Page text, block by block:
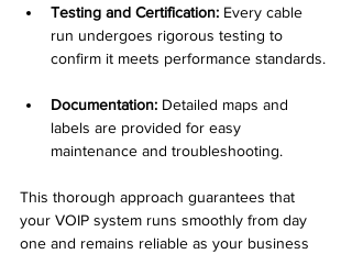
Testing and Certification: Every cable
run undergoes rigorous testing to
confirm it meets performance standards.
Documentation: Detailed maps and
labels are provided for easy
maintenance and troubleshooting.
This thorough approach guarantees that
your VOIP system runs smoothly from day
one and remains reliable as your business